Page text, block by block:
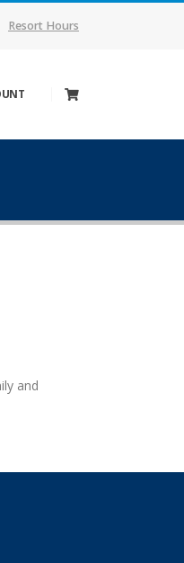
Resort Hours
and